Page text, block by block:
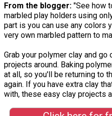
From the blogger: "See how
marbled play holders using
part is you can use any colors
very own marbled pattern to
Grab your polymer clay and
projects around. Baking
at all, so you'll be returning to
again. If you have extra clay
with, these easy clay projects